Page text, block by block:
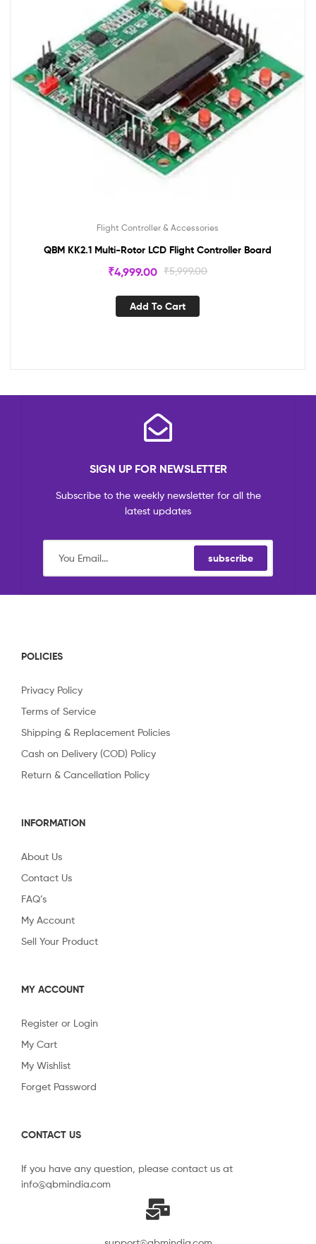
Flight Controller & Accessories
QBM KK2.1 Multi-Rotor LCD Flight Controller Board
₹5,999.00
₹4,999.00
Add To Cart
SIGN UP FOR NEWSLETTER
Subscribe to the weekly newsletter for all the
latest updates
subscribe
POLICIES
Privacy Policy
Terms of Service
Shipping & Replacement Policies
Cash on Delivery (COD) Policy
Return & Cancellation Policy
INFORMATION
About Us
Contact Us
FAQ’s
My Account
Sell Your Product
MY ACCOUNT
Register or Login
My Cart
My Wishlist
Forget Password
CONTACT US
If you have any question, please contact us at
info@qbmindia.com